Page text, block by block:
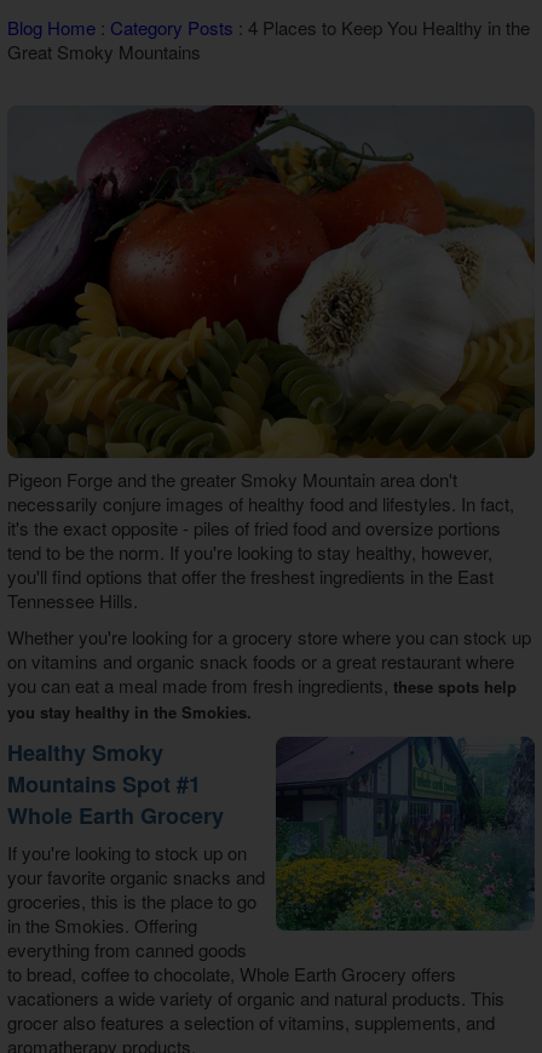
Theater Room Cabins
Blog Home: Category Posts : 4 Places to Keep You Healthy in the
Great Smoky Mountains
Pigeon Forge and the greater Smoky Mountain area don't
necessarily conjure images of healthy food and lifestyles. In fact,
it's the exact opposite - piles of fried food and oversize portions
tend to be the norm. If you're looking to stay healthy, however,
you'll find options that offer the freshest ingredients in the East
Tennessee Hills.
Whether you're looking for a grocery store where you can stock up
on vitamins and organic snack foods or a great restaurant where
you can eat a meal made from fresh ingredients, these spots help
you stay healthy in the Smokies.
Healthy Smoky
Mountains Spot #1
Whole Earth Grocery
If you're looking to stock up on
your favorite organic snacks and
groceries, this is the place to go
in the Smokies. Offering
everything from canned goods
to bread, coffee to chocolate, Whole Earth Grocery offers
vacationers a wide variety of organic and natural products. This
grocer also features a selection of vitamins, supplements, and
aromatherapy products.